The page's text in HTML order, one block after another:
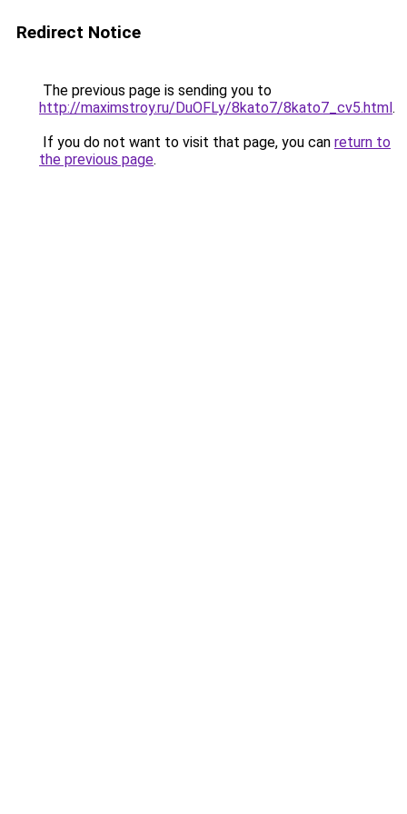
Redirect Notice
The previous page is sending you to
http://maximstroy.ru/DuOFLy/8kato7/8kato7_cv5.html.
If you do not want to visit that page, you can return to
the previous page.